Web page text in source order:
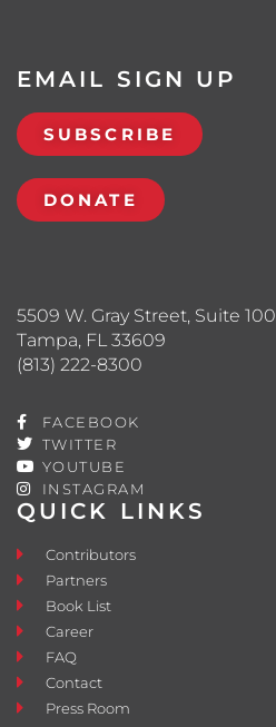
QUICK LINKS
Contributors
Partners
Book List
Career
FAQ
Contact
Press Room
5509 W. Gray Street, Suite 100
Tampa, FL 33609
(813) 222-8300
FACEBOOK
TWITTER
YOUTUBE
INSTAGRAM
EMAIL SIGN UP
SUBSCRIBE
DONATE